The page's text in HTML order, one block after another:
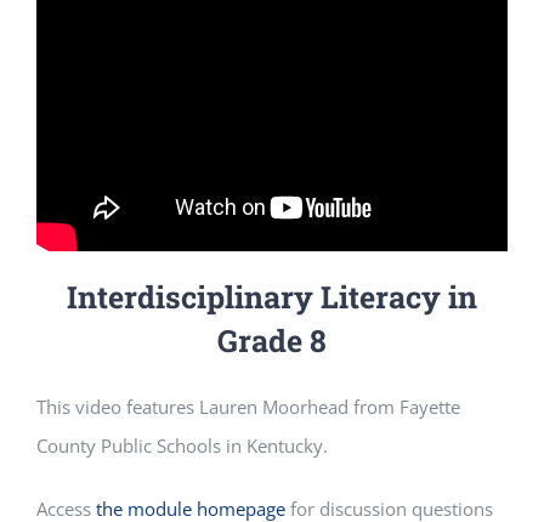
Interdisciplinary Literacy in
Grade 8
This video features Lauren Moorhead from Fayette
County Public Schools in Kentucky.
Access the module homepage for discussion questions